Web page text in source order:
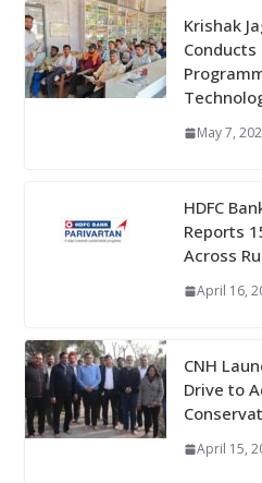
Krishak
May 7,
HDFC
Reports
Across
April 16,
CNH
Drive to
April 15,